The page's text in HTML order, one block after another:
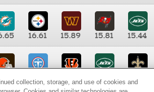
16.61 15.89 15.81 15.44
9.35 8.65 8.41
collection, storage, and use of cookies and